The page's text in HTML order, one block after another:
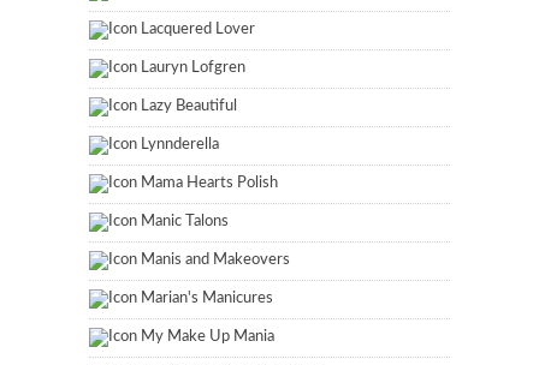
Lacquered Lover
Lauryn Lofgren
Lazy Beautiful
Lynnderella
Mama Hearts Polish
Manic Talons
Manis and Makeovers
Marian's Manicures
My Make Up Mania